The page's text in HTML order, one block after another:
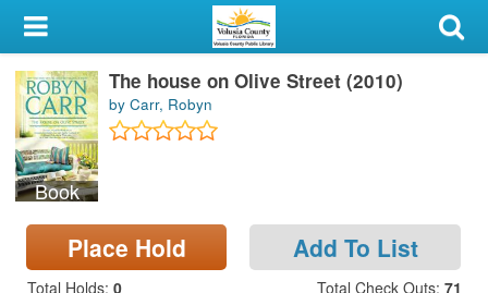
My Account
Library Card
Sign In
Search
Locations & Hours
Book
The house on Olive Street (2010)
by Carr, Robyn
Place Hold Add To List
Total Holds: 0 Total Check Outs: 71